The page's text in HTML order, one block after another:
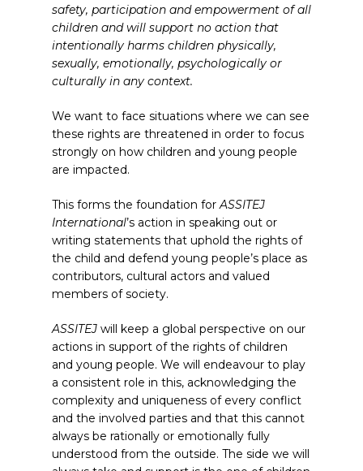
safety, participation and empowerment of all
children and will support no action that
intentionally harms children physically,
sexually, emotionally, psychologically or
culturally in any context.
We want to face situations where we can see
these rights are threatened in order to focus
strongly on how children and young people
are impacted.
This forms the foundation forASSITEJ
International’s action in speaking out or
writing statements that uphold the rights of
the child and defend young people’s place as
contributors, cultural actors and valued
members of society.
ASSITEJ will keep a global perspective on our
actions in support of the rights of children
and young people. We will endeavour to play
a consistent role in this, acknowledging the
complexity and uniqueness of every conflict
and the involved parties and that this cannot
always be rationally or emotionally fully
understood from the outside. The side we will